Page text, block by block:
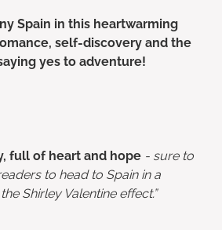
Spain in this heartwarming
self-discovery and the
yes to adventure!
full of heart and hope - sure to
to head to Spain in a
Shirley Valentine effect.”